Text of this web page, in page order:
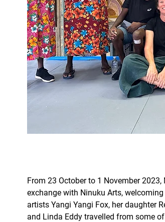
From 23 October to 1 November
exchange with Ninuku Arts,
artists Yangi Yangi Fox, her daughter
and Linda Eddy travelled from some